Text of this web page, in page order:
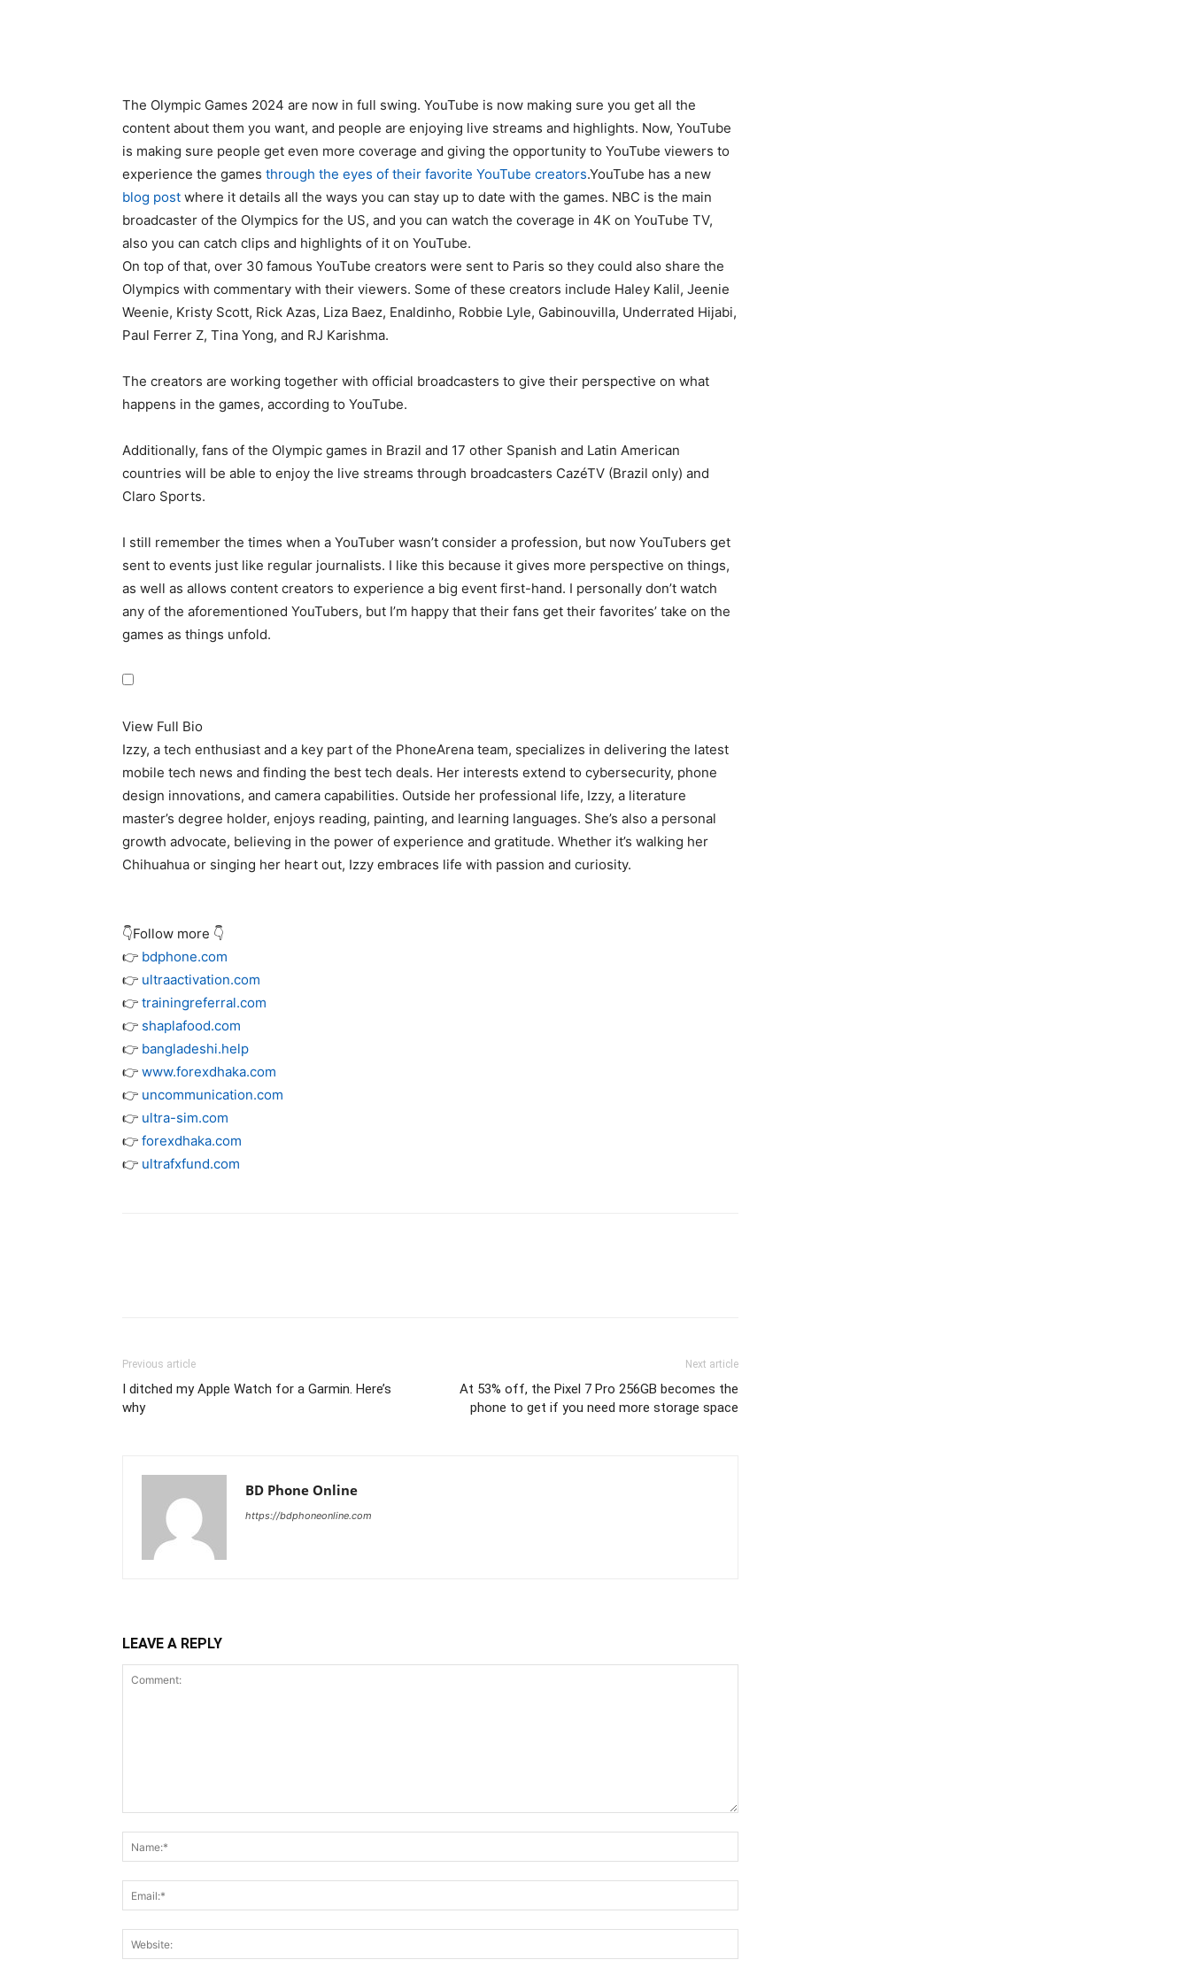
The Olympic Games 2024 are now in full swing. YouTube is now making sure you get all the
content about them you want, and people are enjoying live streams and highlights. Now, YouTube
is making sure people get even more coverage and giving the opportunity to YouTube viewers to
experience the games through the eyes of their favorite YouTube creators.YouTube has a new
blog post where it details all the ways you can stay up to date with the games. NBC is the main
broadcaster of the Olympics for the US, and you can watch the coverage in 4K on YouTube TV,
also you can catch clips and highlights of it on YouTube.
On top of that, over 30 famous YouTube creators were sent to Paris so they could also share the
Olympics with commentary with their viewers. Some of these creators include Haley Kalil, Jeenie
Weenie, Kristy Scott, Rick Azas, Liza Baez, Enaldinho, Robbie Lyle, Gabinouvilla, Underrated Hijabi,
Paul Ferrer Z, Tina Yong, and RJ Karishma.
The creators are working together with official broadcasters to give their perspective on what
happens in the games, according to YouTube.
Additionally, fans of the Olympic games in Brazil and 17 other Spanish and Latin American
countries will be able to enjoy the live streams through broadcasters CazéTV (Brazil only) and
Claro Sports.
I still remember the times when a YouTuber wasn’t consider a profession, but now YouTubers get
sent to events just like regular journalists. I like this because it gives more perspective on things,
as well as allows content creators to experience a big event first-hand. I personally don’t watch
any of the aforementioned YouTubers, but I’m happy that their fans get their favorites’ take on the
games as things unfold.
View Full Bio
Izzy, a tech enthusiast and a key part of the PhoneArena team, specializes in delivering the latest
mobile tech news and finding the best tech deals. Her interests extend to cybersecurity, phone
design innovations, and camera capabilities. Outside her professional life, Izzy, a literature
master’s degree holder, enjoys reading, painting, and learning languages. She’s also a personal
growth advocate, believing in the power of experience and gratitude. Whether it’s walking her
Chihuahua or singing her heart out, Izzy embraces life with passion and curiosity.
👇Follow more 👇
👉 bdphone.com
👉 ultraactivation.com
👉 trainingreferral.com
👉 shaplafood.com
👉 bangladeshi.help
👉 www.forexdhaka.com
👉 uncommunication.com
👉 ultra-sim.com
👉 forexdhaka.com
👉 ultrafxfund.com
Previous article
I ditched my Apple Watch for a Garmin. Here’s
why
Next article
At 53% off, the Pixel 7 Pro 256GB becomes the
phone to get if you need more storage space
BD Phone Online
https://bdphoneonline.com
LEAVE A REPLY